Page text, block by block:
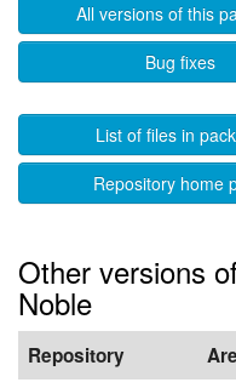
All versions of this
Bug fixes
List of files in
Repository home
Other versions
Noble
Repository